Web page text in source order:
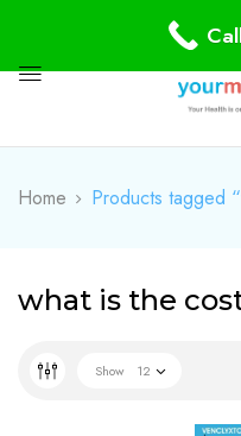
Home Products tagged
what is the
Show 12